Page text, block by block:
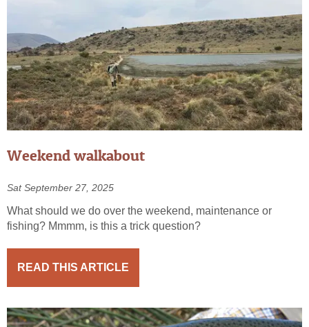
Weekend walkabout
Sat September 27, 2025
What should we do over the weekend, maintenance or
fishing? Mmmm, is this a trick question?
READ THIS ARTICLE